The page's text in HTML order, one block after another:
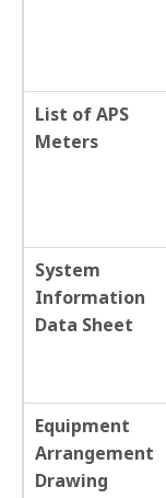
List of APS
Meters
System
Information
Data Sheet
Equipment
Arrangement
Drawing